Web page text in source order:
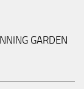
GARDEN